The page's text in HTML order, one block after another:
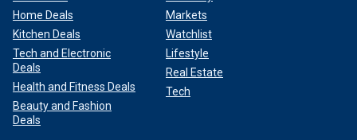
Home Deals
Kitchen Deals
Tech and Electronic
Deals
Health and Fitness Deals
Beauty and Fashion
Deals
Markets
Watchlist
Lifestyle
Real Estate
Tech